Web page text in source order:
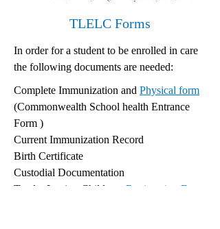
TLELC Forms
In order for a student to be enrolled in care
the following documents are needed:
Complete Immunization and Physical form
(Commonwealth School health Entrance
Form )
Current Immunization Record
Birth Certificate
Custodial Documentation
Tender Loving Childcare Registration Form